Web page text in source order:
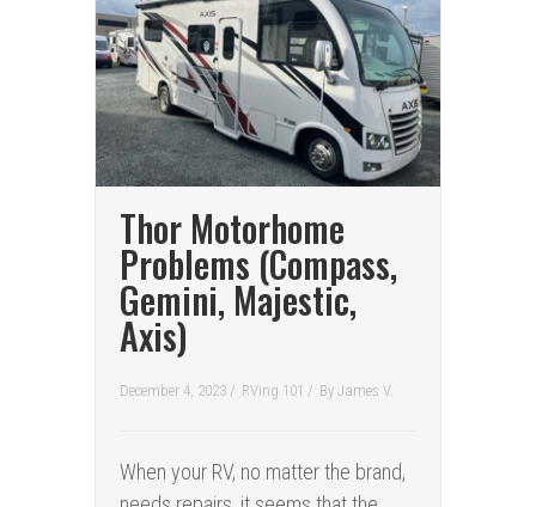
Thor Motorhome
Problems (Compass,
Gemini, Majestic,
Axis)
December 4, 2023 / RVing 101 / By James V.
When your RV, no matter the brand,